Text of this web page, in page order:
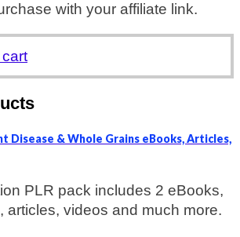
with your affiliate link.
Disease & Whole Grains eBooks, Articles,
PLR pack includes 2 eBooks,
articles, videos and much more.